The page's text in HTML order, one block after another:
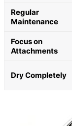
Regular
Maintenance
Focus on
Attachments
Dry Completely